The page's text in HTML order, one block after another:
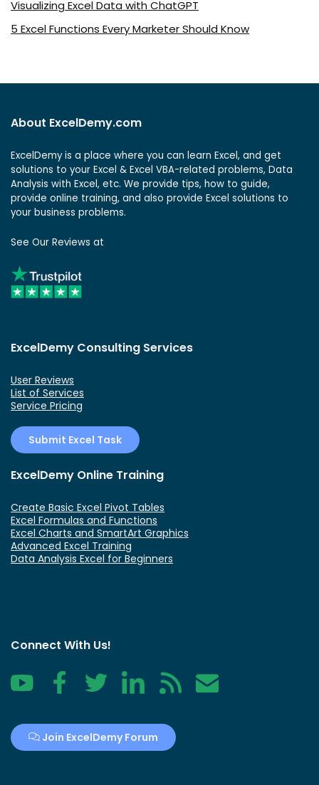
Visualizing Excel Data with ChatGPT
5 Excel Functions Every Marketer Should Know
About ExcelDemy.com
ExcelDemy is a place where you can learn Excel, and get
solutions to your Excel & Excel VBA-related problems, Data
Analysis with Excel, etc. We provide tips, how to guide,
provide online training, and also provide Excel solutions to
your business problems.
See Our Reviews at
ExcelDemy Consulting Services
User Reviews
List of Services
Service Pricing
Submit Excel Task
ExcelDemy Online Training
Create Basic Excel Pivot Tables
Excel Formulas and Functions
Excel Charts and SmartArt Graphics
Advanced Excel Training
Data Analysis Excel for Beginners
Connect With Us!
YouTube FacebookTwitter LinkedIn RSS Contact
Join ExcelDemy Forum